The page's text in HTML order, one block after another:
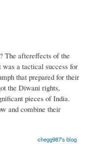
The aftereffects of the
a tactical success for
that prepared for their
the Diwani rights,
pieces of India.
and combine their
chegg987's blog